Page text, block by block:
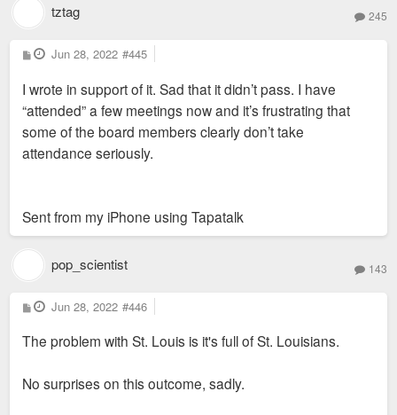
tztag 245
P
o
t
Jun 28, 2022 #445
I wrote in support of it. Sad that it didn’t pass. I have
“attended” a few meetings now and it’s frustrating that
some of the board members clearly don’t take
attendance seriously.
Sent from my iPhone using Tapatalk
pop_scientist 143
P
o
t
Jun 28, 2022 #446
The problem with St. Louis is it's full of St. Louisians.
No surprises on this outcome, sadly.